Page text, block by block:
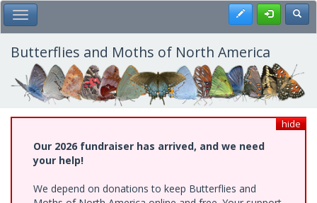
Skip
to
main
content
Toggle Main Menu Register
Butterflies and Moths of North America
hide
Our 2026 fundraiser has arrived, and we need
your help!
We depend on donations to keep Butterflies and